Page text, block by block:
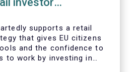
supports a retail
that gives EU citizens
and the confidence to
to work by investing in